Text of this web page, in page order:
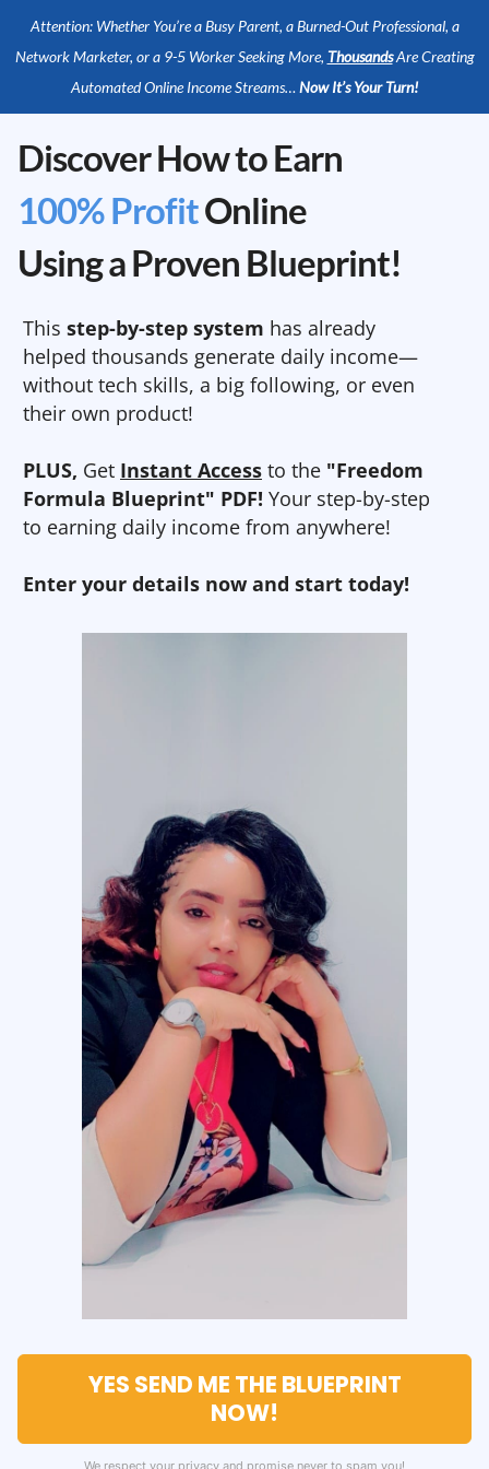
Attention: Whether You’re a Busy Parent, a Burned-Out Professional, a
Network Marketer, or a 9-5 Worker Seeking More, ThousandsAre Creating
Automated Online Income Streams… Now It’s Your Turn!
Discover How to Earn
100% ProfitOnline
Using a Proven Blueprint!
This step-by-step system has already
helped thousands generate daily income—
without tech skills, a big following, or even
their own product!
PLUS, Get Instant Access to the "Freedom
Formula Blueprint" PDF! Your step-by-step
to earning daily income from anywhere!
Enter your details now and start today!
YES SEND ME THE BLUEPRINT
NOW!
We respect your privacy and promise never to spam you!